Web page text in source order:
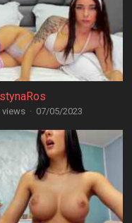
views · 07/05/2023